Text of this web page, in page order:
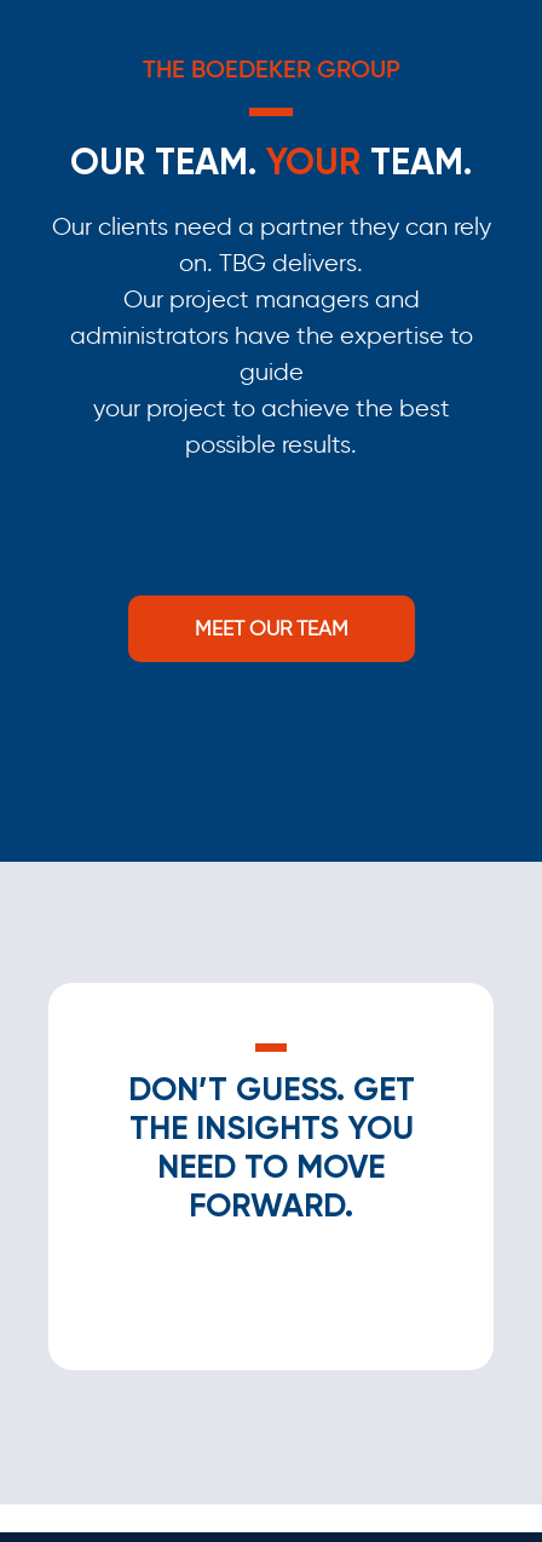
THE BOEDEKER GROUP
OUR TEAM. YOUR TEAM.
Our clients need a partner they can rely
on. TBG delivers.
Our project managers and
administrators have the expertise to
guide
your project to achieve the best
possible results.
MEET OUR TEAM
DON’T GUESS. GET
THE INSIGHTS YOU
NEED TO MOVE
FORWARD.